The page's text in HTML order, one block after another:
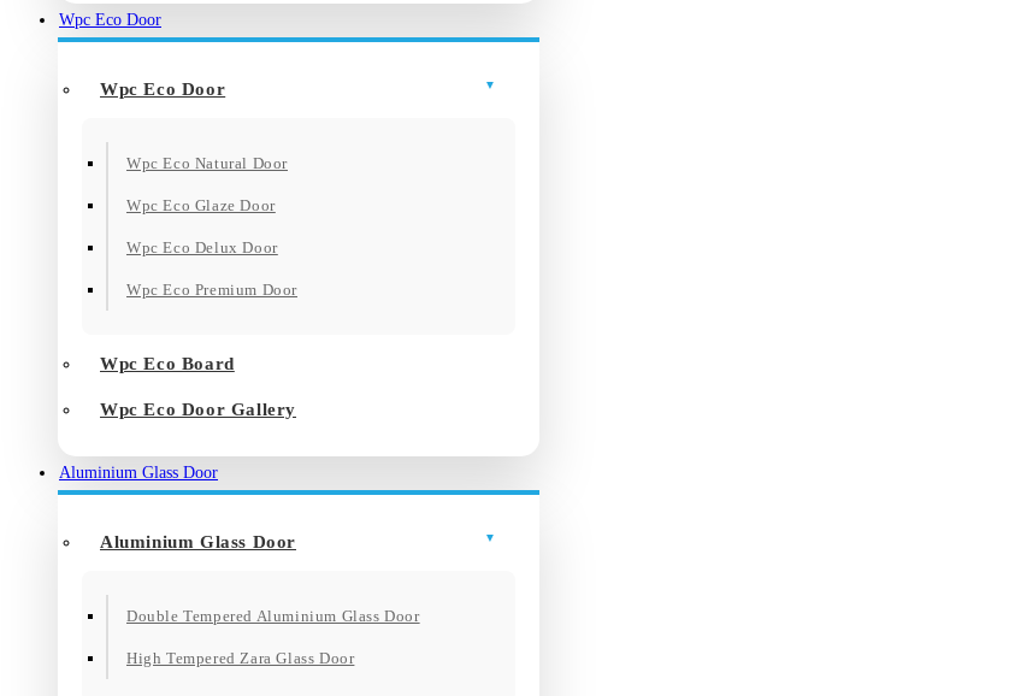
Wpc Eco Door
Wpc Eco Door
Wpc Eco Natural Door
Wpc Eco Glaze Door
Wpc Eco Delux Door
Wpc Eco Premium Door
Wpc Eco Board
Wpc Eco Door Gallery
Aluminium Glass Door
Aluminium Glass Door
Double Tempered Aluminium Glass Door
High Tempered Zara Glass Door